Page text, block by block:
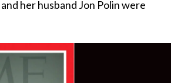
her husband Jon Polin were